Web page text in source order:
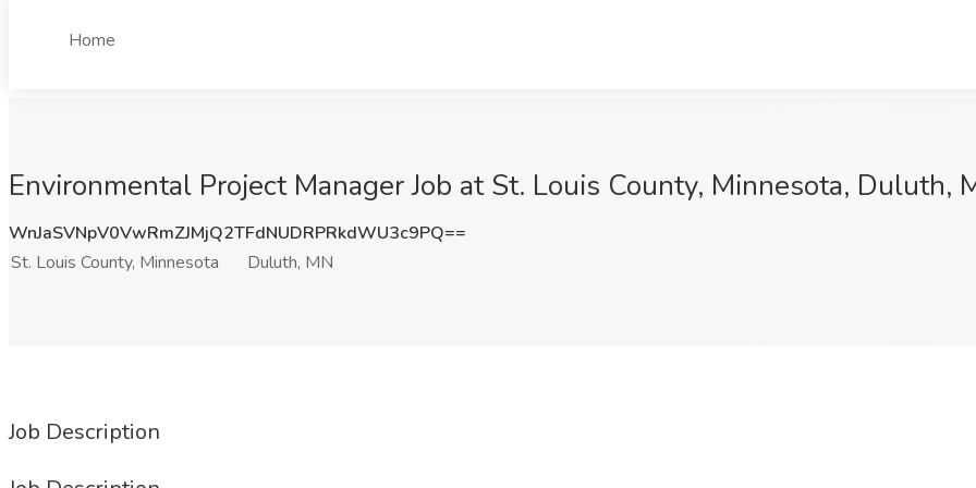
Home
Environmental Project Manager Job at St. Louis County, Minnesota, Duluth,
WnJaSVNpV0VwRmZJMjQ2TFdNUDRPRkdWU3c9PQ==
St. Louis County, Minnesota
Duluth, MN
Job Description